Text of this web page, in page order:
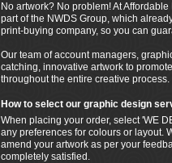
No artwork? No problem! At
part of the NWDS Group, which
print-buying company, so you can
Our team of account managers,
catching, innovative artwork to
throughout the entire creative process.
How to select our graphic design
When placing your order, select 'WE
any preferences for colours or layout.
amend your artwork as per your
completely satisfied.